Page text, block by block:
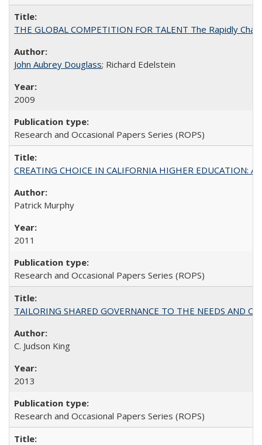
THE GLOBAL COMPETITION FOR TALENT The Rapidly
John Aubrey Douglass; Richard Edelstein
2009
Research and Occasional Papers Series (ROPS)
CREATING CHOICE IN CALIFORNIA HIGHER EDUCATION:
Patrick Murphy
2011
Research and Occasional Papers Series (ROPS)
TAILORING SHARED GOVERNANCE TO THE NEEDS AND
C. Judson King
2013
Research and Occasional Papers Series (ROPS)